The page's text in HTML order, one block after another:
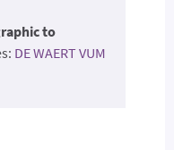
to
DE WAERT VUM